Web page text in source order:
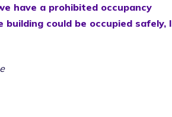
have a prohibited occupancy
could be occupied safely, I